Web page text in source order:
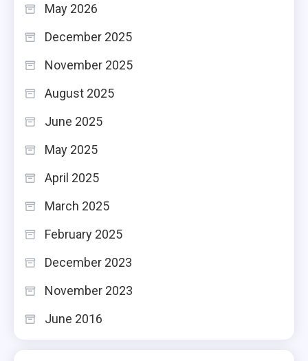
May 2026
December 2025
November 2025
August 2025
June 2025
May 2025
April 2025
March 2025
February 2025
December 2023
November 2023
June 2016